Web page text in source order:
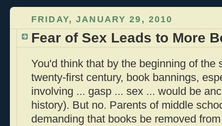
FRIDAY, JANUARY 29, 2010
Fear of Sex Leads to More
You'd think that by the beginning of the
twenty-first century, book bannings,
involving ... gasp ... sex ... would be
history). But no. Parents of middle
demanding that books be removed